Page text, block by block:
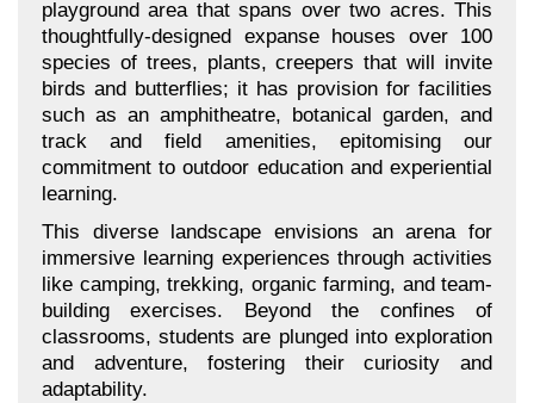
playground area that spans over two acres. This
thoughtfully-designed expanse houses over 100
species of trees, plants, creepers that will invite
birds and butterflies; it has provision for facilities
such as an amphitheatre, botanical garden, and
track and field amenities, epitomising our
commitment to outdoor education and experiential
learning.
This diverse landscape envisions an arena for
immersive learning experiences through activities
like camping, trekking, organic farming, and team-
building exercises. Beyond the confines of
classrooms, students are plunged into exploration
and adventure, fostering their curiosity and
adaptability.